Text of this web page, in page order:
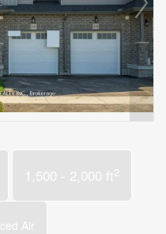
1,500 - 2,000 ft2
Air